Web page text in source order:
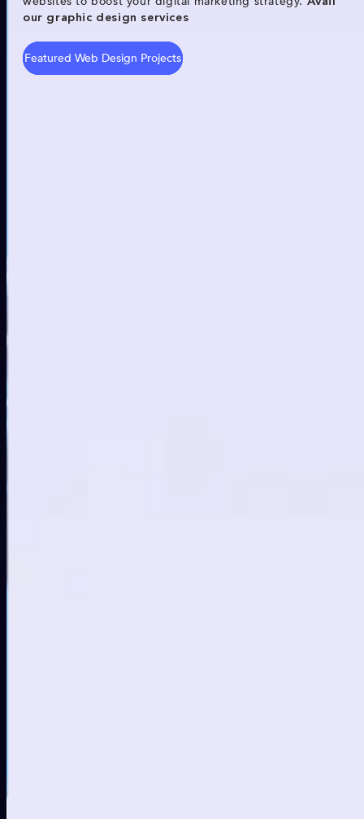
our graphic design services
Featured Web Design Projects